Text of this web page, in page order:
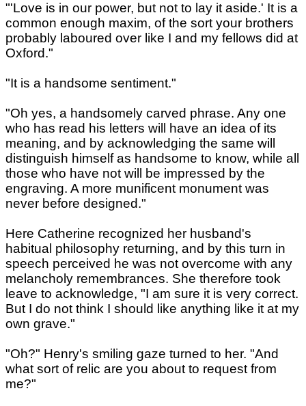
"'Love is in our power, but not to lay it aside.' It is a
common enough maxim, of the sort your brothers
probably laboured over like I and my fellows did at
Oxford."
"It is a handsome sentiment."
"Oh yes, a handsomely carved phrase. Any one
who has read his letters will have an idea of its
meaning, and by acknowledging the same will
distinguish himself as handsome to know, while all
those who have not will be impressed by the
engraving. A more munificent monument was
never before designed."
Here Catherine recognized her husband's
habitual philosophy returning, and by this turn in
speech perceived he was not overcome with any
melancholy remembrances. She therefore took
leave to acknowledge, "I am sure it is very correct.
But I do not think I should like anything like it at my
own grave."
"Oh?" Henry's smiling gaze turned to her. "And
what sort of relic are you about to request from
me?"